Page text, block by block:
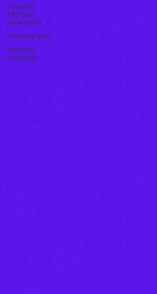
Maternal
Mortality
Awareness
Preeclampsia
Maternal
Morbidity